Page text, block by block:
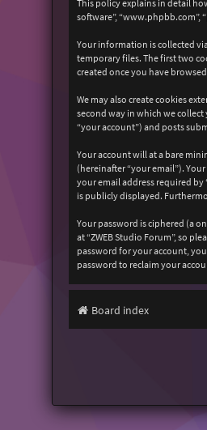
This policy explains in detail
software”, “www.phpbb.com”,
Your information is collected
temporary files. The first two
created once you have
We may also create cookies
second way in which we
“your account”) and posts
Your account will at a bare
(hereinafter “your email”).
your email address required by
is publicly displayed.
Your password is ciphered (a
at “ZWEB Studio Forum”, so
password for your account,
password to reclaim your
Board index